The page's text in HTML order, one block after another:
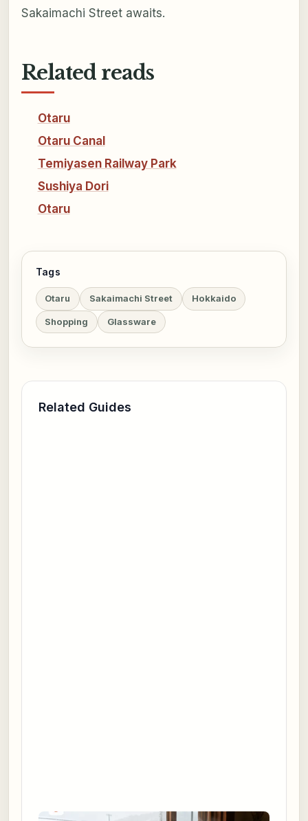
Sakaimachi Street awaits.
Related reads
Otaru
Otaru Canal
Temiyasen Railway Park
Sushiya Dori
Otaru
Tags
Otaru Sakaimachi Street Hokkaido
Shopping Glassware
Related Guides